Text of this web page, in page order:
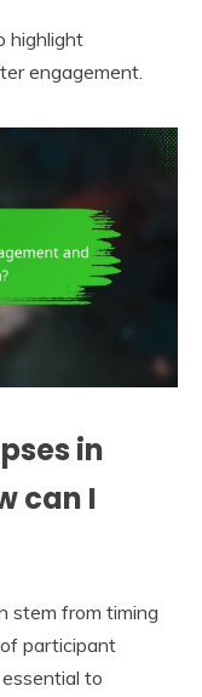
highlight
engagement.
in
can I
stem from timing
participant
to